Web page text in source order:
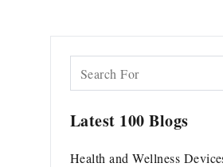
Latest 100 Blogs
Health and Wellness